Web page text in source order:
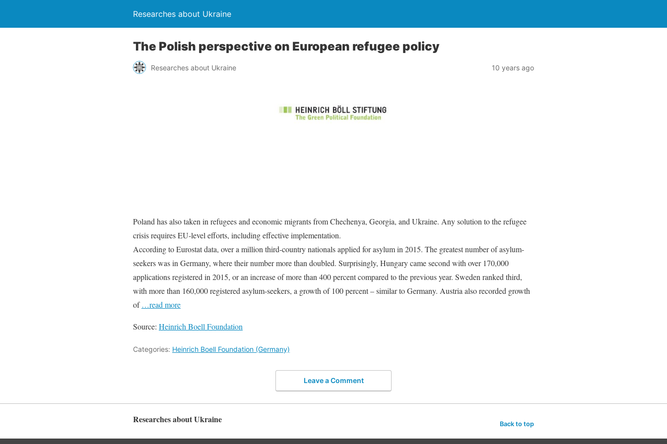
Researches about Ukraine
The Polish perspective on European refugee policy
Researches about Ukraine 10 years ago
Poland has also taken in refugees and economic migrants from Chechenya, Georgia, and Ukraine. Any solution to the refugee
crisis requires EU-level efforts, including effective implementation.
According to Eurostat data, over a million third-country nationals applied for asylum in 2015. The greatest number of asylum-
seekers was in Germany, where their number more than doubled. Surprisingly, Hungary came second with over 170,000
applications registered in 2015, or an increase of more than 400 percent compared to the previous year. Sweden ranked third,
with more than 160,000 registered asylum-seekers, a growth of 100 percent – similar to Germany. Austria also recorded growth
of …read more
Source: Heinrich Boell Foundation
Categories: Heinrich Boell Foundation (Germany)
Leave a Comment
Researches about Ukraine Back to top